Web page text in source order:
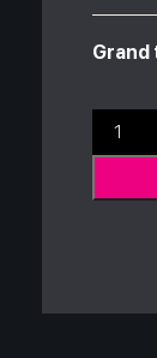
Grand